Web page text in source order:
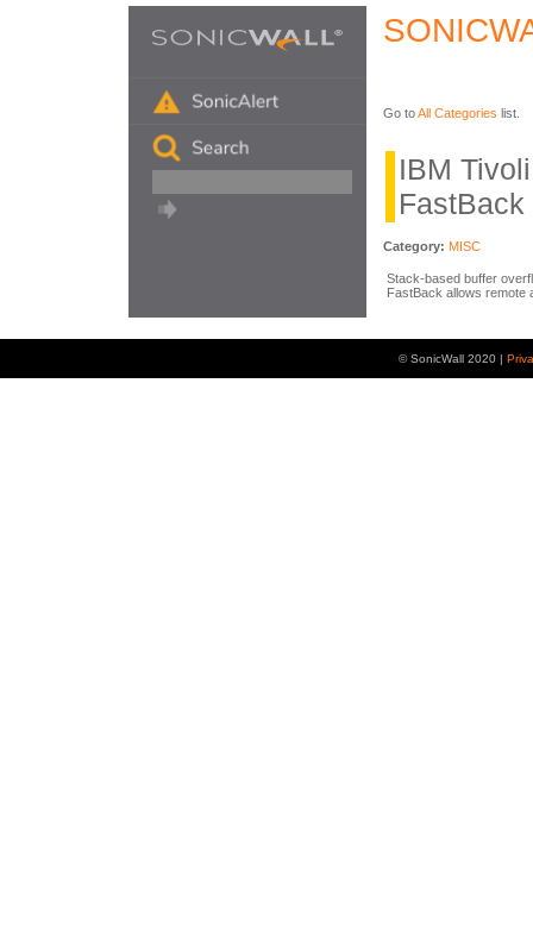
Go toAll Categories list.
IBM
Category: MISC
Stack-based buffer
FastBack allows remote
© SonicWall 2020 |